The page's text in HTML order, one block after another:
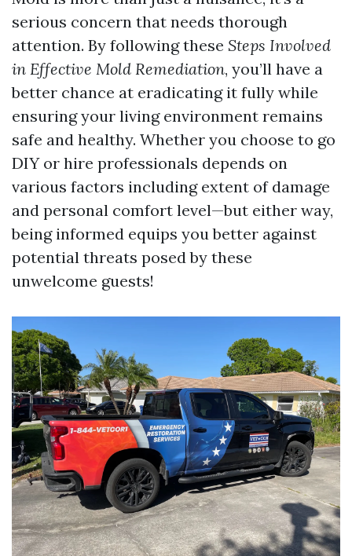
serious concern that needs thorough
attention. By following these Steps Involved
in Effective Mold Remediation, you’ll have a
better chance at eradicating it fully while
ensuring your living environment remains
safe and healthy. Whether you choose to go
DIY or hire professionals depends on
various factors including extent of damage
and personal comfort level—but either way,
being informed equips you better against
potential threats posed by these
unwelcome guests!